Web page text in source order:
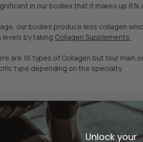
in our bodies that it makes up
our bodies produce less collagen
levels by taking Collagen Supplements.
are 16 types of Collagen but four
type depending on the specialty.
Unlock your